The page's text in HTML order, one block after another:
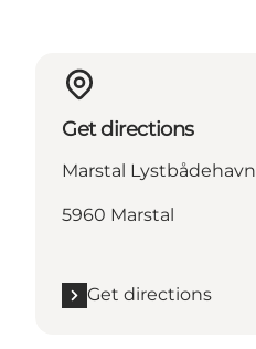
Get directions
Marstal Lystbådehavn
5960 Marstal
Get directions